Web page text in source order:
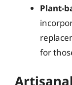
Plant-
for